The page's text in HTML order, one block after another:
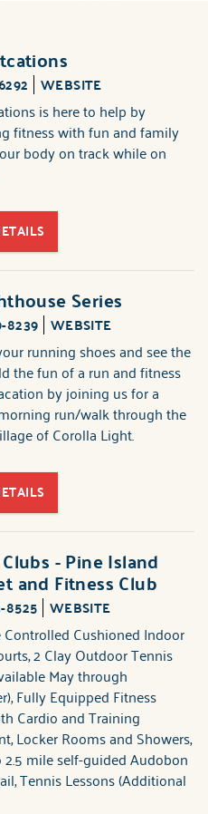
WEBSITE
is here to help by
fitness with fun and family
body on track while on
Series
8239 WEBSITE
running shoes and see the
the fun of a run and fitness
by joining us for a
run/walk through the
of Corolla Light.
- Pine Island
and Fitness Club
8525 WEBSITE
Cushioned Indoor
2 Clay Outdoor Tennis
May through
Fully Equipped Fitness
Cardio and Training
Locker Rooms and Showers,
2.5 mile self-guided Audobon
Tennis Lessons (Additional